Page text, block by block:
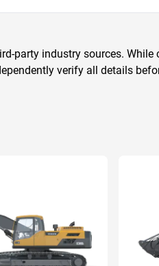
party industry sources. While
verify all details